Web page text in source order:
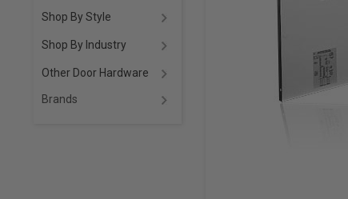
Shop By Style
Shop By Industry
Other Door Hardware
Brands